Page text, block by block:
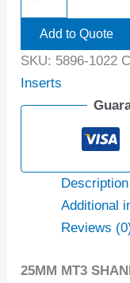
Add to Quote
SKU: 5896-1022
Inserts
Description
Additional
Reviews
25MM MT3